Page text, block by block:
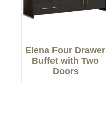
Elena Four Drawer
Buffet with Two
Doors